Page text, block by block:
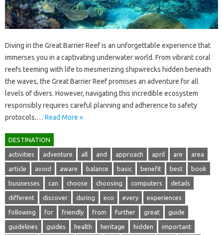
Diving‌ in the‍ Great‌ Barrier‍ Reef is an unforgettable experience‌ that
immerses you‌ in‍ a‌ captivating underwater‍ world. From‌ vibrant coral‍
reefs‍ teeming‌ with life‍ to‌ mesmerizing shipwrecks hidden beneath
the waves, the Great‌ Barrier Reef promises‌ an‍ adventure for all
levels‍ of divers. However, navigating‌ this‍ incredible ecosystem
responsibly requires careful planning and adherence‍ to‌ safety
protocols.… Read More »
DESTINATION
activities adventure all and approach april are area
article avoid aware balance basic benefit best book
businesses can choose choosing computers details
different discover during eco every experiences
following for friendly from further great guide
guidelines guides health heritage hidden important